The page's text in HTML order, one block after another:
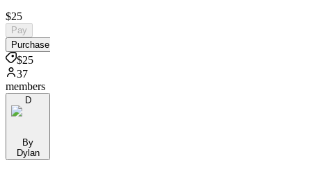
$25
Pay
Purchase
$25
37
members
D
By
Dylan